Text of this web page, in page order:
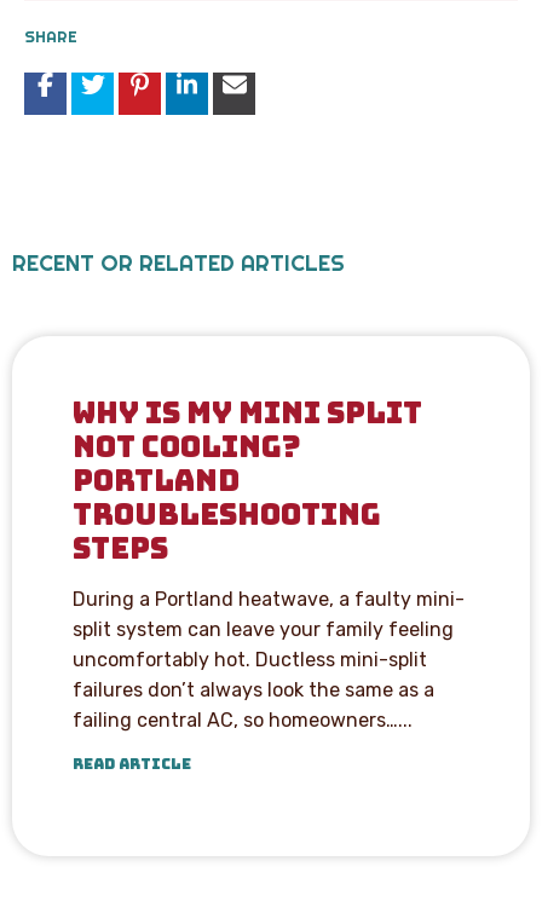
SHARE
RECENT OR RELATED ARTICLES
WHY IS MY MINI SPLIT
NOT COOLING?
PORTLAND
TROUBLESHOOTING
STEPS
During a Portland heatwave, a faulty mini-
split system can leave your family feeling
uncomfortably hot. Ductless mini-split
failures don’t always look the same as a
failing central AC, so homeowners…...
READ ARTICLE